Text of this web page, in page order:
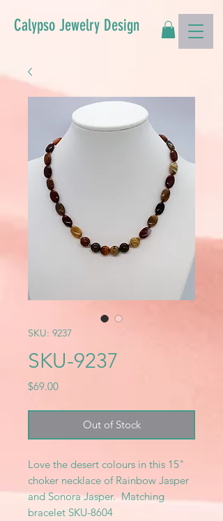
Calypso Jewelry Design
SKU: 9237
SKU-9237
$69.00Price
Out of Stock
Love the desert colours in this 15"
choker necklace of Rainbow Jasper
and Sonora Jasper. Matching
bracelet SKU-8604